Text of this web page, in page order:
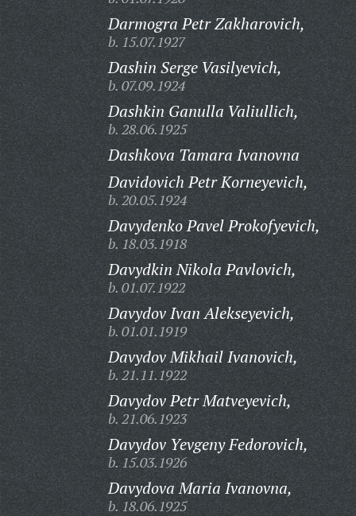
Darmogra Petr Zakharovich,
b. 15.07.1927
Dashin Serge Vasilyevich,
b. 07.09.1924
Dashkin Ganulla Valiullich,
b. 28.06.1925
Dashkova Tamara Ivanovna
Davidovich Petr Korneyevich,
b. 20.05.1924
Davydenko Pavel Prokofyevich,
b. 18.03.1918
Davydkin Nikola Pavlovich,
b. 01.07.1922
Davydov Ivan Alekseyevich,
b. 01.01.1919
Davydov Mikhail Ivanovich,
b. 21.11.1922
Davydov Petr Matveyevich,
b. 21.06.1923
Davydov Yevgeny Fedorovich,
b. 15.03.1926
Davydova Maria Ivanovna,
b. 18.06.1925